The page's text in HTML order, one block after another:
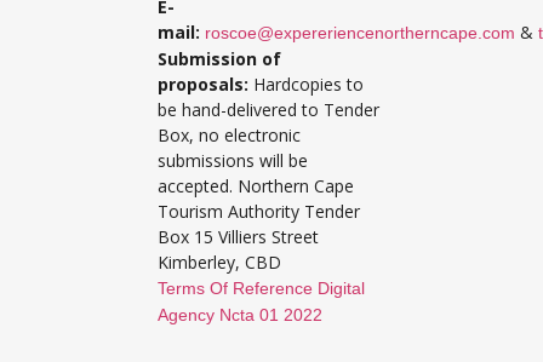
E-
mail: roscoe@expereriencenortherncape.com &
Submission of
proposals: Hardcopies to
be hand-delivered to Tender
Box, no electronic
submissions will be
accepted. Northern Cape
Tourism Authority Tender
Box 15 Villiers Street
Kimberley, CBD
Terms Of Reference Digital
Agency Ncta 01 2022